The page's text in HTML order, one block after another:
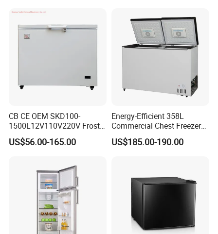
CB CE OEM SKD100-
1500L12V110V220V Frost
Free Fridge Deep Chest
Freezer for Home
US$56.00-165.00
Energy-Efficient 358L
Commercial Chest Freezer
for Food Storage
US$185.00-190.00